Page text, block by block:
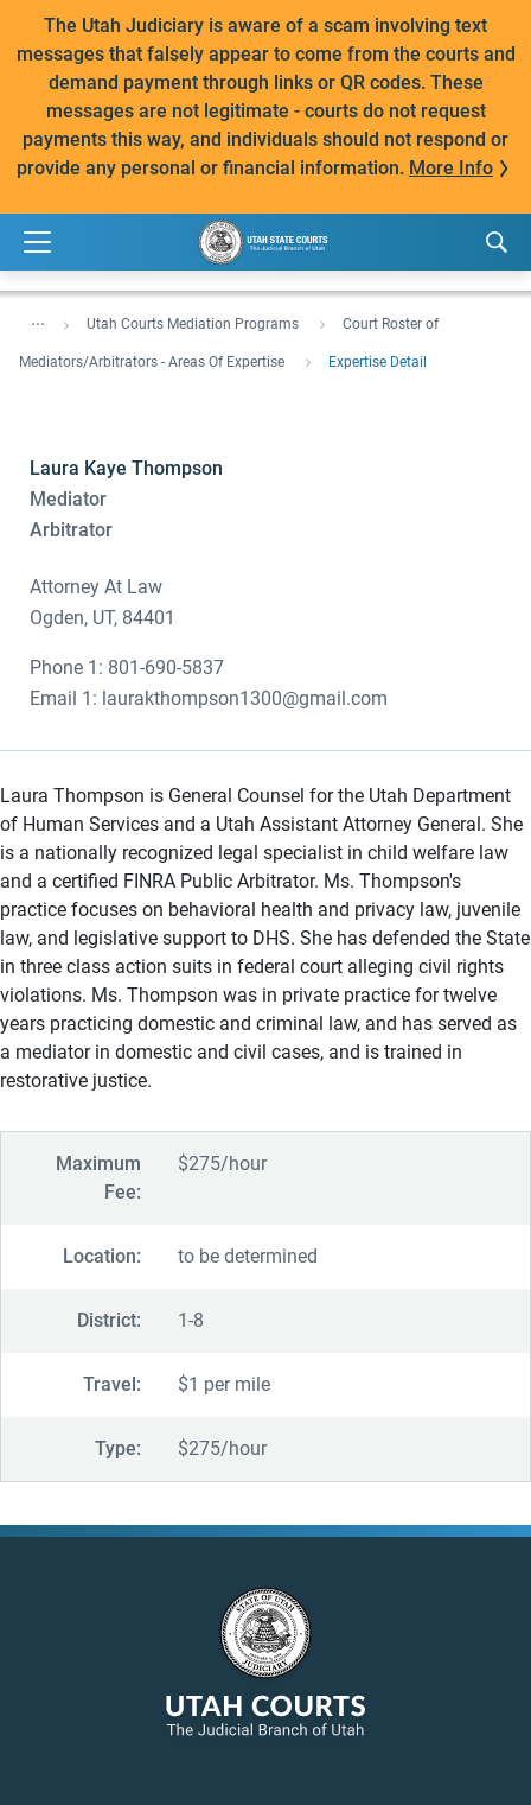
The Utah Judiciary is aware of a scam involving text
messages that falsely appear to come from the courts and
demand payment through links or QR codes. These
messages are not legitimate - courts do not request
payments this way, and individuals should not respond or
provide any personal or financial information. More Info
... Utah Courts Mediation Programs Court Roster of
Mediators/Arbitrators - Areas Of Expertise Expertise Detail
Laura Kaye Thompson
Mediator
Arbitrator
Attorney At Law
Ogden, UT, 84401
Phone 1: 801-690-5837
Email 1: laurakthompson1300@gmail.com
Laura Thompson is General Counsel for the Utah Department
of Human Services and a Utah Assistant Attorney General. She
is a nationally recognized legal specialist in child welfare law
and a certified FINRA Public Arbitrator. Ms. Thompson's
practice focuses on behavioral health and privacy law, juvenile
law, and legislative support to DHS. She has defended the State
in three class action suits in federal court alleging civil rights
violations. Ms. Thompson was in private practice for twelve
years practicing domestic and criminal law, and has served as
a mediator in domestic and civil cases, and is trained in
restorative justice.
Maximum
Fee:
$275/hour
Location: to be determined
District: 1-8
Travel: $1 per mile
Type: $275/hour